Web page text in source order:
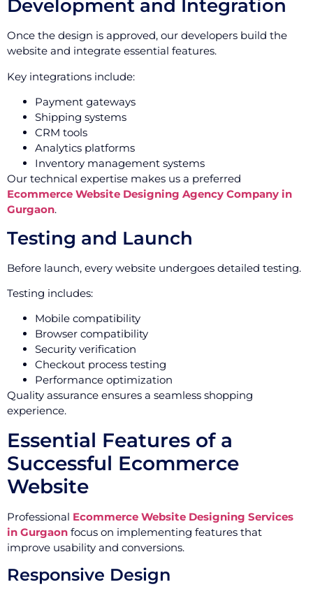
Development and Integration
Once the design is approved, our developers build the
website and integrate essential features.
Key integrations include:
Payment gateways
Shipping systems
CRM tools
Analytics platforms
Inventory management systems
Our technical expertise makes us a preferred
Ecommerce Website Designing Agency Company in
Gurgaon.
Testing and Launch
Before launch, every website undergoes detailed testing.
Testing includes:
Mobile compatibility
Browser compatibility
Security verification
Checkout process testing
Performance optimization
Quality assurance ensures a seamless shopping
experience.
Essential Features of a
Successful Ecommerce
Website
Professional Ecommerce Website Designing Services
in Gurgaon focus on implementing features that
improve usability and conversions.
Responsive Design